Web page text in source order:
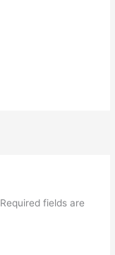
Required fields are